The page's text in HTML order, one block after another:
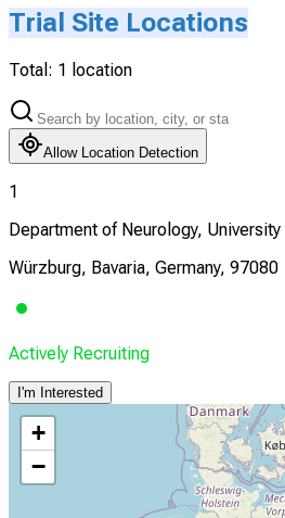
Trial Site Locations
Total: 1 location
Allow Location Detection
1
Department of Neurology,
Würzburg, Bavaria, Germany, 97080
Actively Recruiting
I'm Interested
+
−